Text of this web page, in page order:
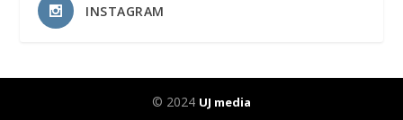
INSTAGRAM
© 2024 UJ media